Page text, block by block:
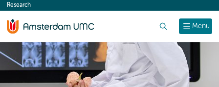
content
Menu
Research